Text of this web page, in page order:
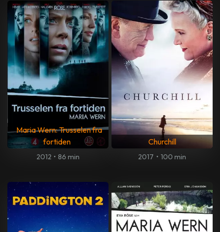
Maria Wern: Trusselen fra
fortiden
2012 • 86 min
Churchill
2017 • 100 min